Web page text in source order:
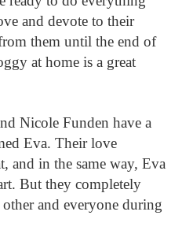
and devote to their
them until the end of
at home is a great
Nicole Funden have a
Eva. Their love
and in the same way, Eva
But they completely
and everyone during